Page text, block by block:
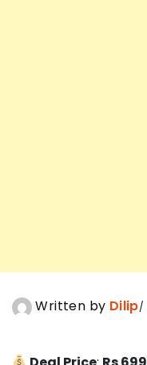
Written by Dilip